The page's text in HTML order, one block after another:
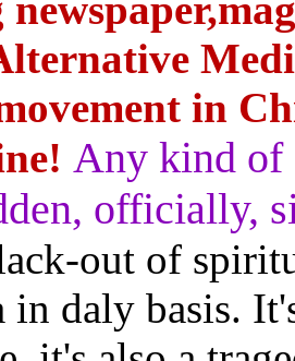
in
Any kind of
officially,
out of
in daly basis.